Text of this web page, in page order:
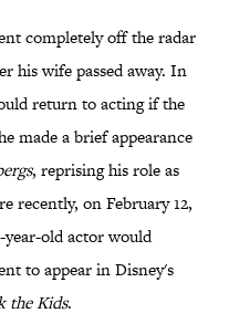
completely off the radar
his wife passed away. In
return to acting if the
made a brief appearance
, reprising his role as
recently, on February 12,
year-old actor would
to appear in Disney's
the Kids.